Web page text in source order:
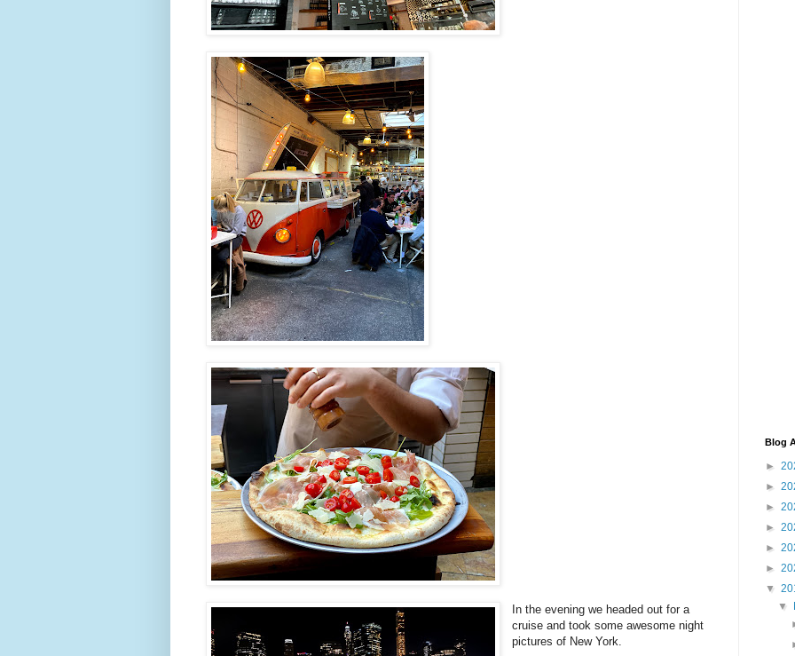
In the evening we headed out for a
cruise and took some awesome night
pictures of New York.
Blog
►
►
►
►
►
►
▼
▼